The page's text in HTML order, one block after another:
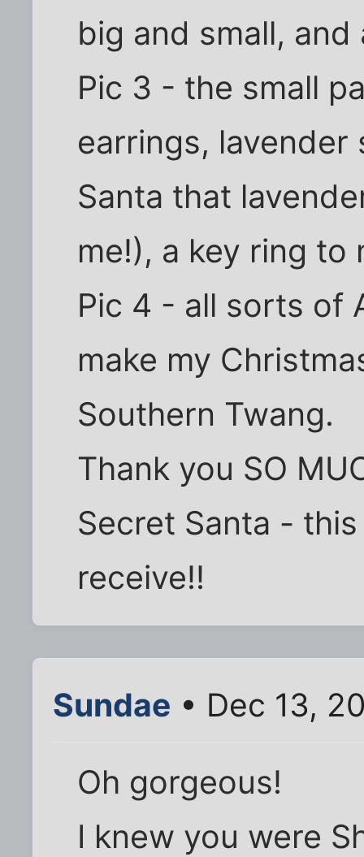
big and small,
Pic 3 - the small
earrings,
Santa that
me!), a key ring to
Pic 4 - all sorts of
make my
Southern Twang.
Thank you SO
Secret Santa -
receive!!
Sundae • Dec 13,
Oh gorgeous!
I knew you were